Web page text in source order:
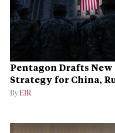
Pentagon Drafts
Strategy for China,
By EIR